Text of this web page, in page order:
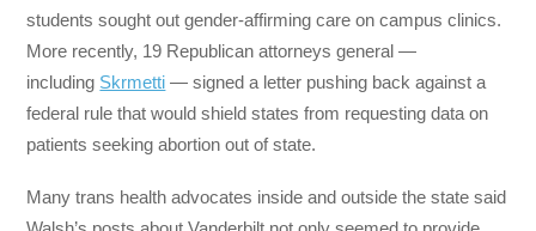
students sought out gender-affirming care on campus clinics.
More recently, 19 Republican attorneys general ―
including Skrmetti ― signed a letter pushing back against a
federal rule that would shield states from requesting data on
patients seeking abortion out of state.
Many trans health advocates inside and outside the state said